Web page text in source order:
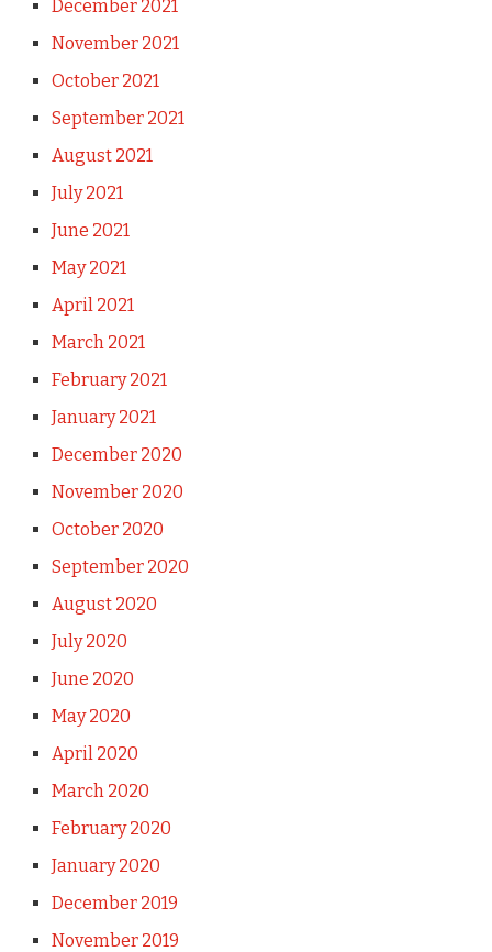
December 2021
November 2021
October 2021
September 2021
August 2021
July 2021
June 2021
May 2021
April 2021
March 2021
February 2021
January 2021
December 2020
November 2020
October 2020
September 2020
August 2020
July 2020
June 2020
May 2020
April 2020
March 2020
February 2020
January 2020
December 2019
November 2019